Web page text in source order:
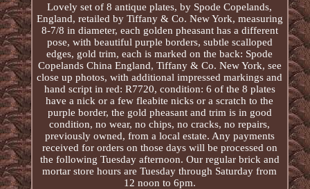
Lovely set of 8 antique plates, by Spode Copelands,
England, retailed by Tiffany & Co. New York, measuring
8-7/8 in diameter, each golden pheasant has a different
pose, with beautiful purple borders, subtle scalloped
edges, gold trim, each is marked on the back: Spode
Copelands China England, Tiffany & Co. New York, see
close up photos, with additional impressed markings and
hand script in red: R7720, condition: 6 of the 8 plates
have a nick or a few fleabite nicks or a scratch to the
purple border, the gold pheasant and trim is in good
condition, no wear, no chips, no cracks, no repairs,
previously owned, from a local estate. Any payments
received for orders on those days will be processed on
the following Tuesday afternoon. Our regular brick and
mortar store hours are Tuesday through Saturday from
12 noon to 6pm.